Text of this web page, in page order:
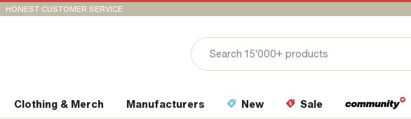
HONEST CUSTOMER SERVICE
Clothing & Merch Manufacturers New Sale